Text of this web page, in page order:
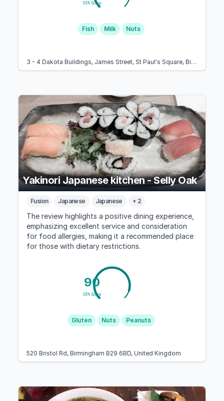
GFA Score
Fish Milk Nuts
3 - 4 Dakota Buildings, James Street, St Paul's Square, Birmingham B3 1SD, United Kingdom
Yakinori Japanese kitchen - Selly Oak
Fusion Japanese Japanese + 2
The review highlights a positive dining experience,
emphasizing excellent service and consideration
for food allergies, making it a recommended place
for those with dietary restrictions.
90
GFA Score
Gluten Nuts Peanuts
520 Bristol Rd, Birmingham B29 6BD, United Kingdom